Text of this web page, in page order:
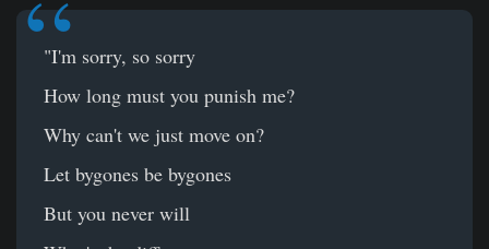
"I'm sorry, so sorry
How long must you punish me?
Why can't we just move on?
Let bygones be bygones
But you never will